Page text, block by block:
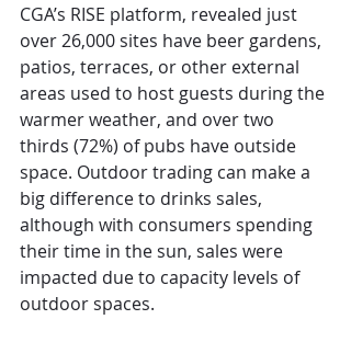
CGA’s RISE platform, revealed just
over 26,000 sites have beer gardens,
patios, terraces, or other external
areas used to host guests during the
warmer weather, and over two
thirds (72%) of pubs have outside
space. Outdoor trading can make a
big difference to drinks sales,
although with consumers spending
their time in the sun, sales were
impacted due to capacity levels of
outdoor spaces.